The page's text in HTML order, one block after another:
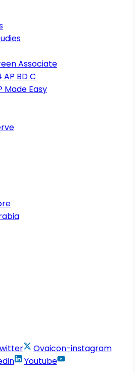
Associate
AP BD C
Made Easy
Ovaicon-instagram
Youtube